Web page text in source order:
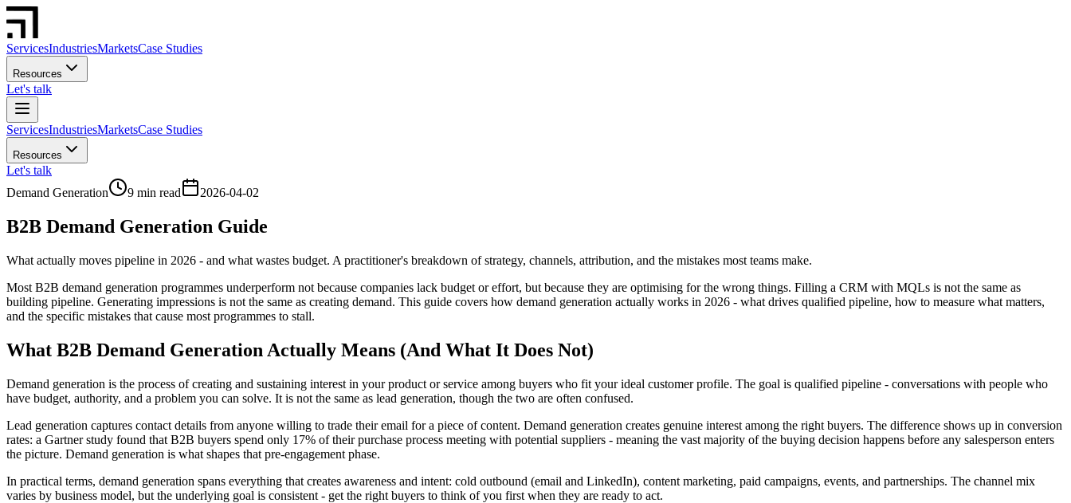
ServicesIndustriesMarketsCase Studies
Resources
Let's talk
ServicesIndustriesMarketsCase Studies
Resources
Let's talk
Demand Generation
9 min read 2026-04-02
B2B Demand Generation Guide
What actually moves pipeline in 2026 - and what wastes budget. A practitioner's breakdown of strategy, channels, attribution, and the mistakes most teams make.
Most B2B demand generation programmes underperform not because companies lack budget or effort, but because they are optimising for the wrong things. Filling a CRM with MQLs is not the same as
building pipeline. Generating impressions is not the same as creating demand. This guide covers how demand generation actually works in 2026 - what drives qualified pipeline, how to measure what matters,
and the specific mistakes that cause most programmes to stall.
What B2B Demand Generation Actually Means (And What It Does Not)
Demand generation is the process of creating and sustaining interest in your product or service among buyers who fit your ideal customer profile. The goal is qualified pipeline - conversations with people who
have budget, authority, and a problem you can solve. It is not the same as lead generation, though the two are often confused.
Lead generation captures contact details from anyone willing to trade their email for a piece of content. Demand generation creates genuine interest among the right buyers. The difference shows up in conversion
rates: a Gartner study found that B2B buyers spend only 17% of their purchase process meeting with potential suppliers - meaning the vast majority of the buying decision happens before any salesperson enters
the picture. Demand generation is what shapes that pre-engagement phase.
In practical terms, demand generation spans everything that creates awareness and intent: cold outbound (email and LinkedIn), content marketing, paid campaigns, events, and partnerships. The channel mix
varies by business model, but the underlying goal is consistent - get the right buyers to think of you first when they are ready to act.